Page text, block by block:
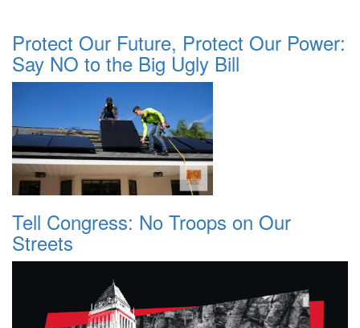
Protect Our Future, Protect Our Power:
Say NO to the Big Ugly Bill
Tell Congress: No Troops on Our
Streets